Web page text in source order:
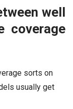
well
coverage
sorts on
usually get